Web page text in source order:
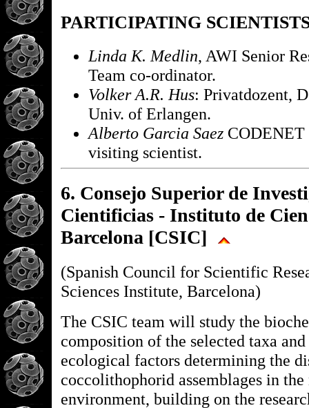
PARTICIPATING
Linda K. Medlin, AWI Senior
Team co-ordinator.
Volker A.R. Hus: Privatdozent,
Univ. of Erlangen.
Alberto Garcia Saez CODENET
visiting scientist.
6. Consejo Superior de
Cientificias - Instituto de
Barcelona [CSIC]
(Spanish Council for Scientific
Sciences Institute, Barcelona)
The CSIC team will study the
composition of the selected taxa
ecological factors determining the
coccolithophorid assemblages in
environment, building on the